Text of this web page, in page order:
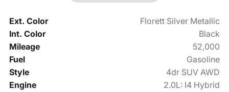
Ext. Color
Florett Silver Metallic
Int. Color
Black
Mileage
52,000
Fuel
Gasoline
Style
4dr SUV AWD
Engine
2.0L: I4 Hybrid